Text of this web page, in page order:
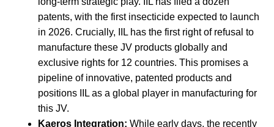
patents, with the first insecticide expected to launch
in 2026. Crucially, IIL has the first right of refusal to
manufacture these JV products globally and
exclusive rights for 12 countries. This promises a
pipeline of innovative, patented products and
positions IIL as a global player in manufacturing for
this JV.
Kaeros Integration: While early days, the recently